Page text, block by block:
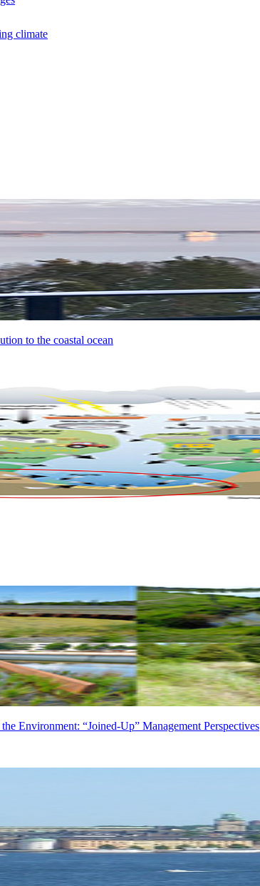
climate
to the coastal ocean
Environment: “Joined-Up” Management Perspectives